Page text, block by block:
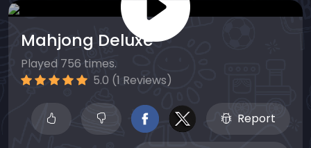
Mahjong Deluxe
Played 756 times.
5.0 (1 Reviews)
Report